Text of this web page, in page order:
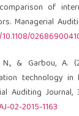
of
Managerial
& Garbou, A.
technology in
Auditing Journal,
02-2015-1163